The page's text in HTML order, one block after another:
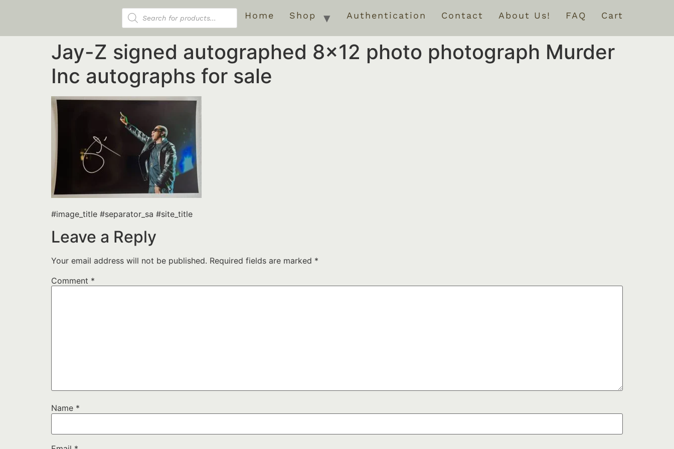
Home Shop Authentication Contact About Us! FAQ Cart
Jay-Z signed autographed 8×12 photo photograph Murder
Inc autographs for sale
#image_title #separator_sa #site_title
Leave a Reply
Your email address will not be published. Required fields are marked *
Comment *
Name *